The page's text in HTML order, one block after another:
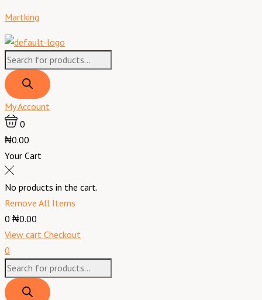
to
content
Martking
search
My Account
0
₦0.00
Your Cart
No products in the cart.
Remove All Items
0 ₦0.00
View cart Checkout
0
search
was:
₦900.00.₦800.00.
Long
(Local)
quantity